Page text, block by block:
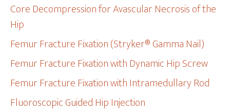
Core Decompression for Avascular Necrosis of the
Hip
Femur Fracture Fixation (Stryker® Gamma Nail)
Femur Fracture Fixation with Dynamic Hip Screw
Femur Fracture Fixation with Intramedullary Rod
Fluoroscopic Guided Hip Injection